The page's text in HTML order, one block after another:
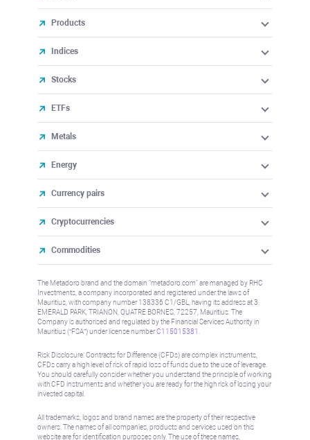
Products
Indices
Stocks
ETFs
Metals
Energy
Currency pairs
Cryptocurrencies
Commodities
The Metadoro brand and the domain "metadoro.com" are managed by RHC
Investments, a company incorporated and registered under the laws of
Mauritius, with company number 138336 C1/GBL, having its address at 3
EMERALD PARK, TRIANON, QUATRE BORNES, 72257, Mauritius. The
Company is authorised and regulated by the Financial Services Authority in
Mauritius (“FSA”) under license numberC115015381
Risk Disclosure: Contracts for Difference (CFDs) are complex instruments,
CFDs carry a high level of risk of rapid loss of funds due to the use of leverage.
You should carefully consider whether you understand the principle of working
with CFD instruments and whether you are ready for the high risk of losing your
invested capital.
All trademarks, logos and brand names are the property of their respective
owners. The names of all companies, products and services used on this
website are for identification purposes only. The use of these names,